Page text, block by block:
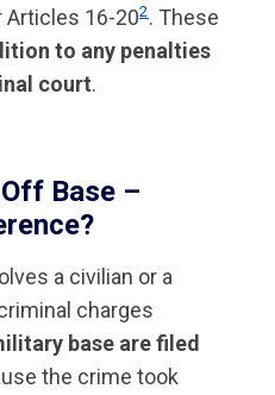
Articles 16-202. These
to any penalties
court.
Base –
a civilian or a
charges
base are filed
the crime took